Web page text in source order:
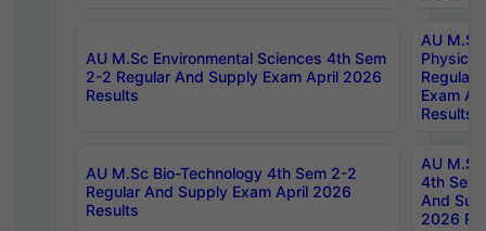
AU M.Sc Environmental Sciences 4th Sem
2-2 Regular And Supply Exam April 2026
Results
AU
Physics
Regular
Exam
Results
AU M.Sc Bio-Technology 4th Sem 2-2
Regular And Supply Exam April 2026
Results
AU
4th Sem
And
2026